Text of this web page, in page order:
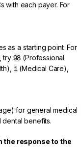
with each payer. For
as a starting point. For
try 98 (Professional
1(Medical Care),
for general medical
benefits.
the response to the